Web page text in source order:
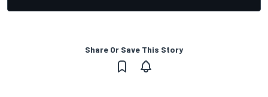
Share Or Save This Story